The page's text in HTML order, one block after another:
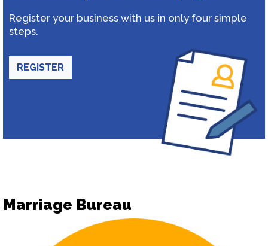
Register your business with us in only four simple
steps.
REGISTER
Marriage Bureau